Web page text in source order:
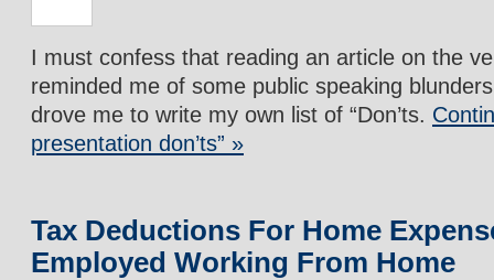
I must confess that reading an article on the
reminded me of some public speaking
drove me to write my own list of “Don’ts.
presentation don’ts” »
Tax Deductions For Home
Employed Working From Home